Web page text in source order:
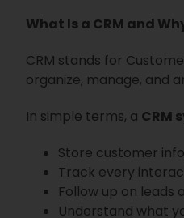
What Is a CRM and
CRM stands for
organize, manage, and
In simple terms, a CRM
Store customer
Track every
Follow up on leads
Understand what